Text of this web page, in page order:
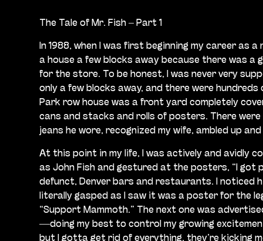
The Tale of Mr. Fish – Part 1
In 1988, when I was first beginning my career as
a house a few blocks away because there was
for the store. To be honest, I was never very
only a few blocks away, and there were
Park row house was a front yard completely
cans and stacks and rolls of posters. There
jeans he wore, recognized my wife, ambled up
At this point in my life, I was actively and avidly
as John Fish and gestured at the posters, “I
defunct, Denver bars and restaurants. I noticed
literally gasped as I saw it was a poster for the
“Support Mammoth.” The next one was
—doing my best to control my growing
but I gotta get rid of everything, they’re kicking